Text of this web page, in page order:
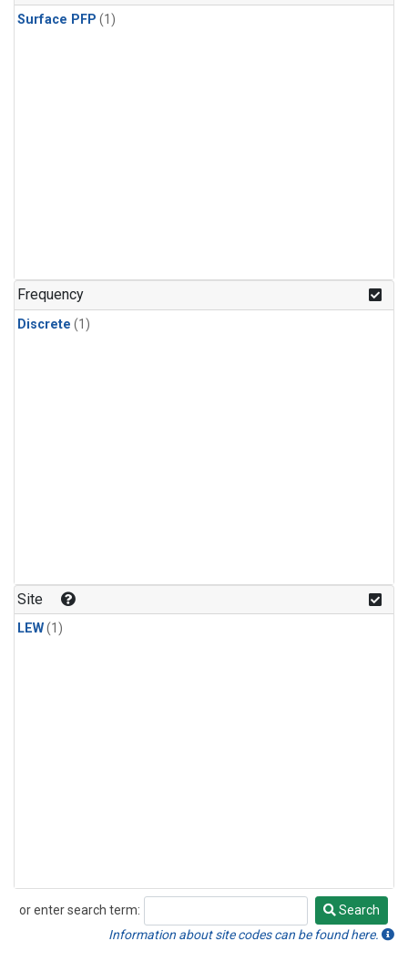
Surface PFP (1)
Frequency
Discrete (1)
Site
LEW(1)
or enter search term:
Search
Search
Information about site codes can be found here.